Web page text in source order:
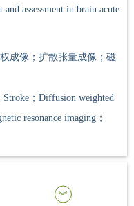
assessment in brain acute
成像；扩散张量成像；磁
；Diffusion weighted
resonance imaging；